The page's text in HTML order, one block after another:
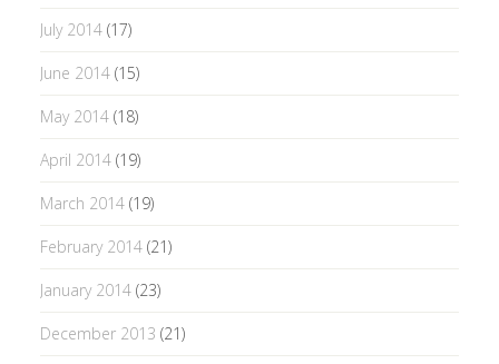
July 2014(17)
June 2014(15)
May 2014(18)
April 2014(19)
March 2014(19)
February 2014(21)
January 2014(23)
December 2013 (21)